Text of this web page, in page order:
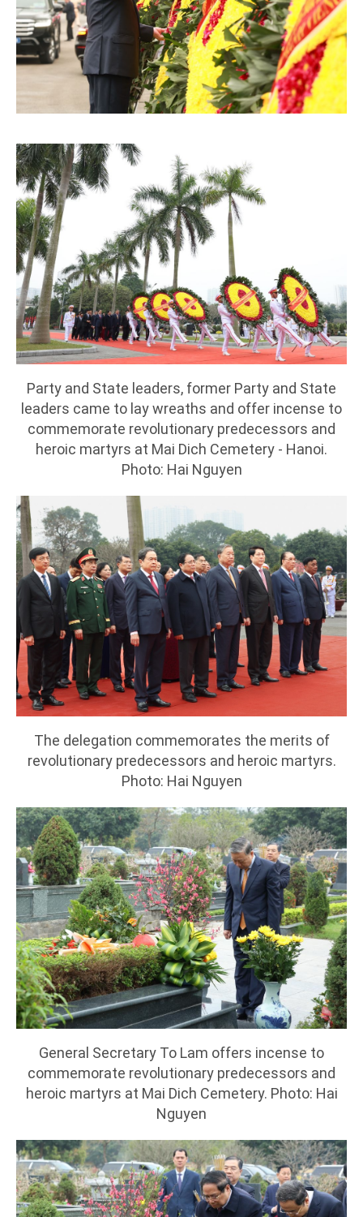
Party and State leaders, former Party and State
leaders came to lay wreaths and offer incense to
commemorate revolutionary predecessors and
heroic martyrs at Mai Dich Cemetery - Hanoi.
Photo: Hai Nguyen
The delegation commemorates the merits of
revolutionary predecessors and heroic martyrs.
Photo: Hai Nguyen
General Secretary To Lam offers incense to
commemorate revolutionary predecessors and
heroic martyrs at Mai Dich Cemetery. Photo: Hai
Nguyen